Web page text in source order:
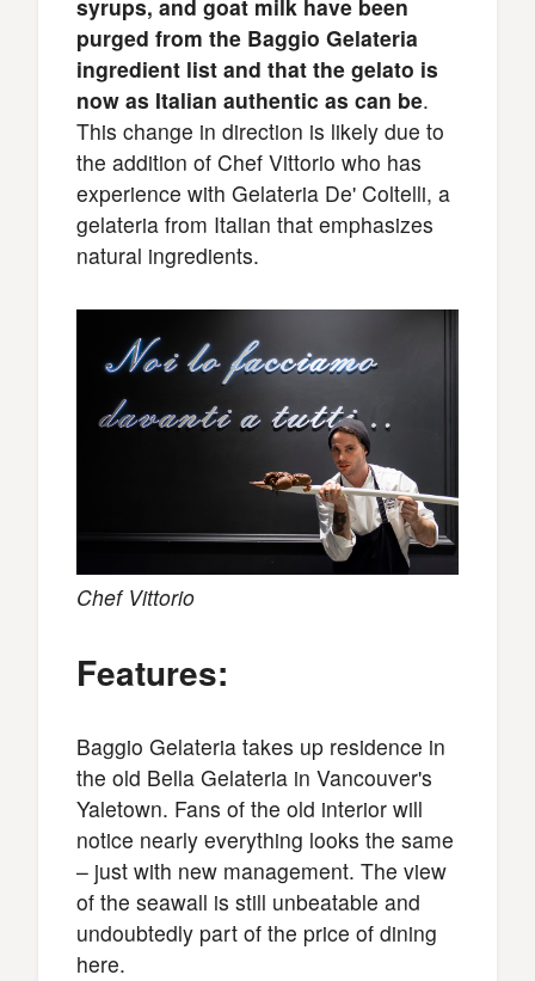
syrups, and goat milk have been
purged from the Baggio Gelateria
ingredient list and that the gelato is
now as Italian authentic as can be.
This change in direction is likely due to
the addition of Chef Vittorio who has
experience with Gelateria De' Coltelli, a
gelateria from Italian that emphasizes
natural ingredients.
Chef Vittorio
Features:
Baggio Gelateria takes up residence in
the old Bella Gelateria in Vancouver's
Yaletown. Fans of the old interior will
notice nearly everything looks the same
– just with new management. The view
of the seawall is still unbeatable and
undoubtedly part of the price of dining
here.